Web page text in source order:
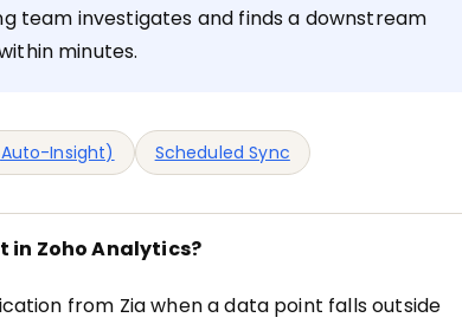
team investigates and finds a downstream
minutes.
Insight) Scheduled Sync
in Zoho Analytics?
from Zia when a data point falls outside